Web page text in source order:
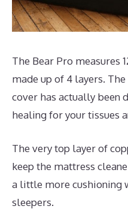
The Bear Pro measures
made up of 4 layers.
cover has actually been
healing for your tissues
The very top layer of
keep the mattress
a little more cushioning
sleepers.